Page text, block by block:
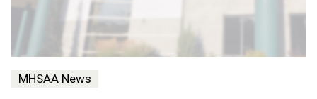
MHSAA News